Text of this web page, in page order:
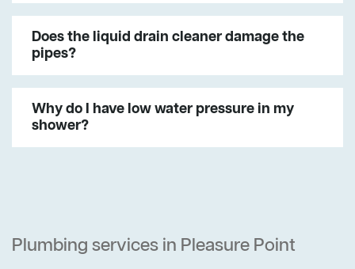
Does the liquid drain cleaner damage the
pipes?
Why do I have low water pressure in my
shower?
Plumbing services in Pleasure Point